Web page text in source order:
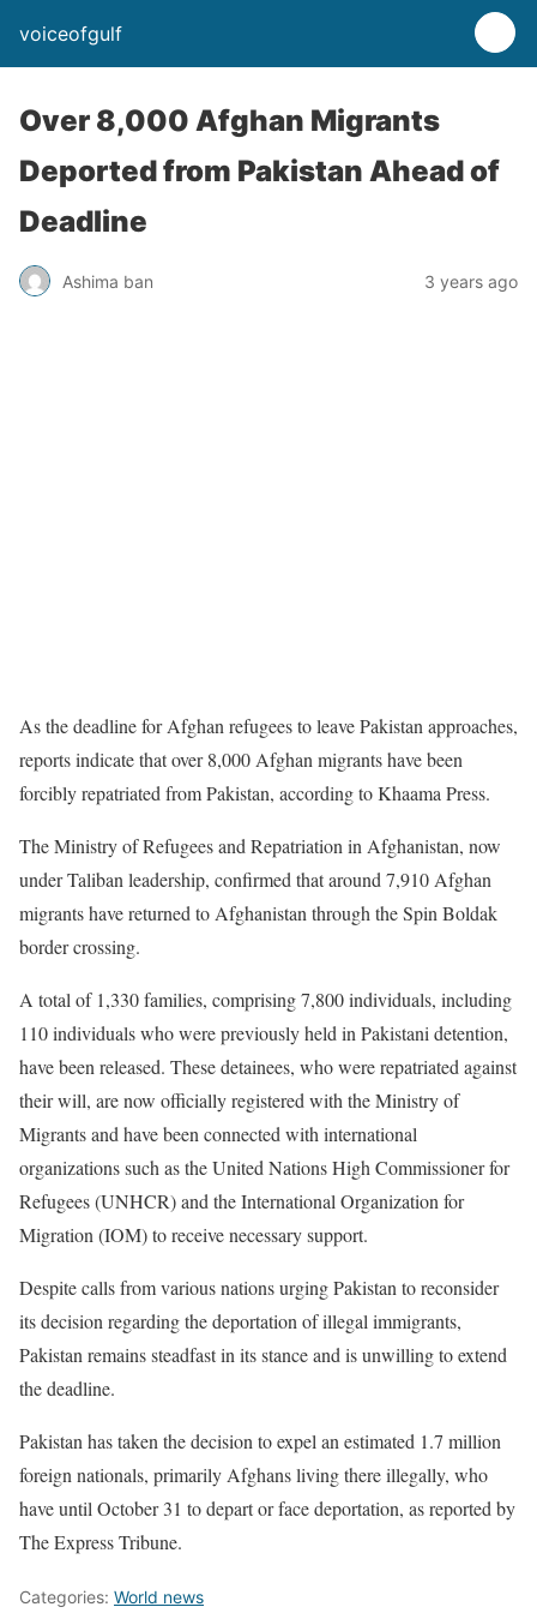
voiceofgulf
Over 8,000 Afghan Migrants
Deported from Pakistan Ahead of
Deadline
Ashima ban 3 years ago
As the deadline for Afghan refugees to leave Pakistan approaches,
reports indicate that over 8,000 Afghan migrants have been
forcibly repatriated from Pakistan, according to Khaama Press.
The Ministry of Refugees and Repatriation in Afghanistan, now
under Taliban leadership, confirmed that around 7,910 Afghan
migrants have returned to Afghanistan through the Spin Boldak
border crossing.
A total of 1,330 families, comprising 7,800 individuals, including
110 individuals who were previously held in Pakistani detention,
have been released. These detainees, who were repatriated against
their will, are now officially registered with the Ministry of
Migrants and have been connected with international
organizations such as the United Nations High Commissioner for
Refugees (UNHCR) and the International Organization for
Migration (IOM) to receive necessary support.
Despite calls from various nations urging Pakistan to reconsider
its decision regarding the deportation of illegal immigrants,
Pakistan remains steadfast in its stance and is unwilling to extend
the deadline.
Pakistan has taken the decision to expel an estimated 1.7 million
foreign nationals, primarily Afghans living there illegally, who
have until October 31 to depart or face deportation, as reported by
The Express Tribune.
Categories: World news